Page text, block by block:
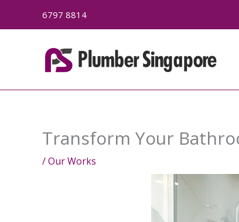
6797 8814
Transform Your
/Our Works